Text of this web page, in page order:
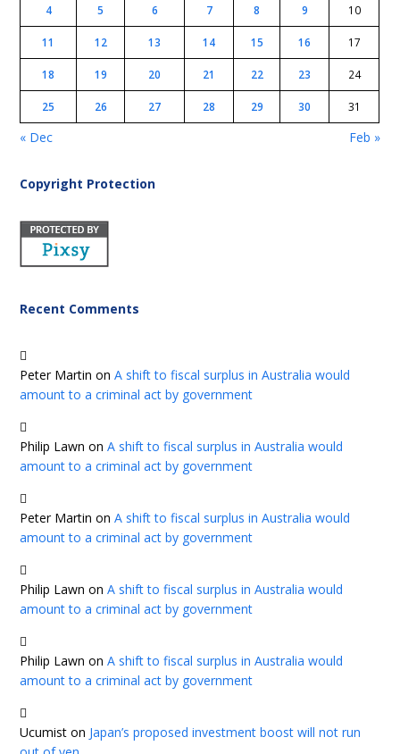
4 5 6 7 8 9 10
11 12 13 14 15 16 17
18 19 20 21 22 23 24
25 26 27 28 29 30 31
« Dec Feb »
Copyright Protection
Recent Comments
Peter Martin onA shift to fiscal surplus in Australia would
amount to a criminal act by government
Philip Lawn onA shift to fiscal surplus in Australia would
amount to a criminal act by government
Peter Martin onA shift to fiscal surplus in Australia would
amount to a criminal act by government
Philip Lawn onA shift to fiscal surplus in Australia would
amount to a criminal act by government
Philip Lawn onA shift to fiscal surplus in Australia would
amount to a criminal act by government
Ucumist on Japan’s proposed investment boost will not run